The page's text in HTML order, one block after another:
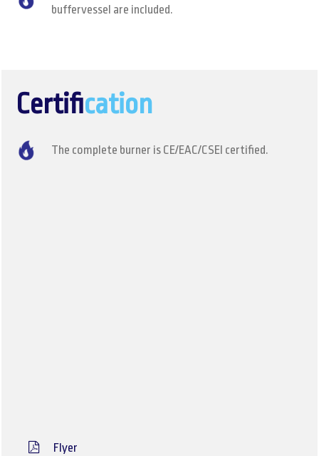
buffervessel are included.
Certification
The complete burner is CE/EAC/CSEI certified.
Flyer